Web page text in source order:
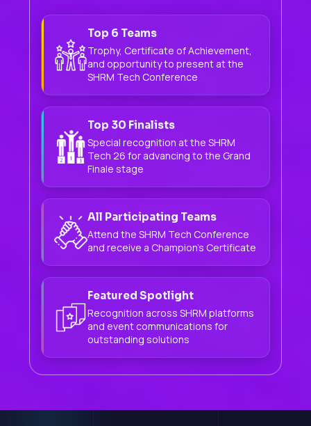
Top 6 Teams
Trophy, Certificate of Achievement,
and opportunity to present at the
SHRM Tech Conference
Top 30 Finalists
Special recognition at the SHRM
Tech 26 for advancing to the Grand
Finale stage
All Participating Teams
Attend the SHRM Tech Conference
and receive a Champion's Certificate
Featured Spotlight
Recognition across SHRM platforms
and event communications for
outstanding solutions